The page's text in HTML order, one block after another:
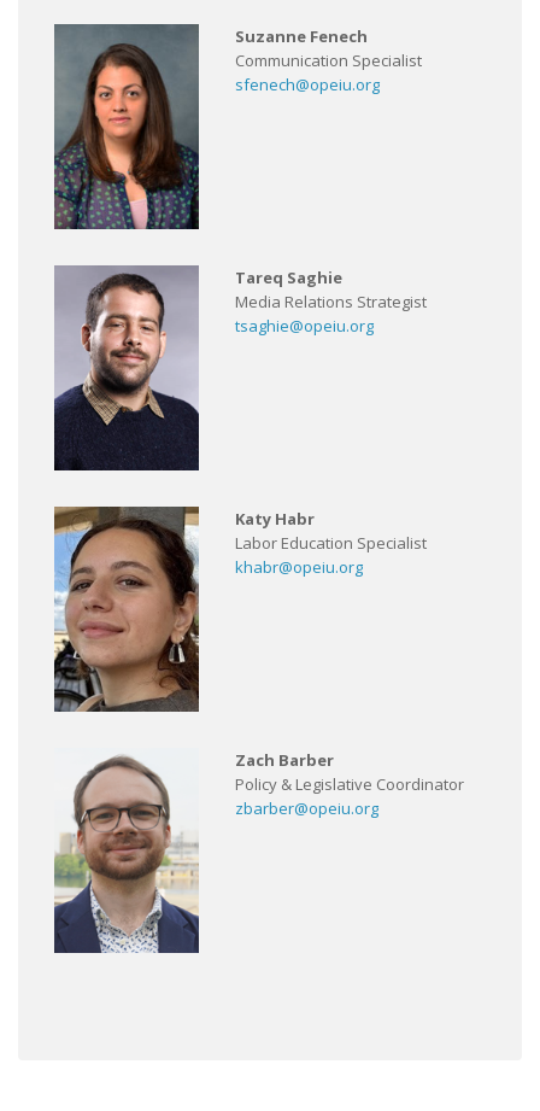
Suzanne Fenech
Communication Specialist
sfenech@opeiu.org
Tareq Saghie
Media Relations Strategist
tsaghie@opeiu.org
Katy Habr
Labor Education Specialist
khabr@opeiu.org
Zach Barber
Policy & Legislative Coordinator
zbarber@opeiu.org